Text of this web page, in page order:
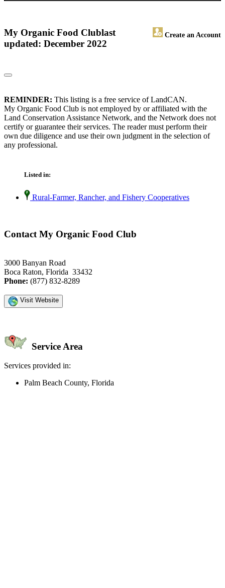
My Organic Food Club Create an Account
last
updated: December 2022
REMINDER: This listing is a free service of LandCAN.
My Organic Food Club is not employed by or affiliated with the
Land Conservation Assistance Network, and the Network does not
certify or guarantee their services. The reader must perform their
own due diligence and use their own judgment in the selection of
any professional.
Listed in:
Rural-Farmer, Rancher, and Fishery Cooperatives
Contact My Organic Food Club
3000 Banyan Road
Boca Raton, Florida 33432
Phone: (877) 832-8289
Visit Website
Service Area
Services provided in:
Palm Beach County, Florida